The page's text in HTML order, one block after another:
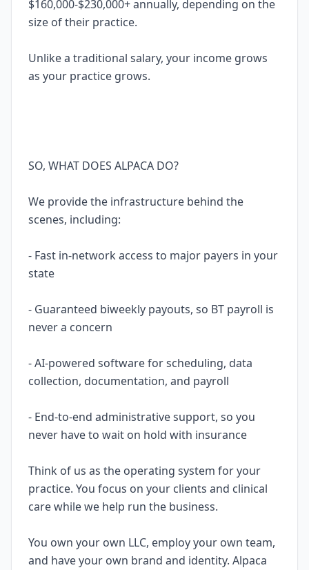
$160,000-$230,000+ annually, depending on the
size of their practice.
Unlike a traditional salary, your income grows
as your practice grows.
SO, WHAT DOES ALPACA DO?
We provide the infrastructure behind the
scenes, including:
- Fast in-network access to major payers in your
state
- Guaranteed biweekly payouts, so BT payroll is
never a concern
- AI-powered software for scheduling, data
collection, documentation, and payroll
- End-to-end administrative support, so you
never have to wait on hold with insurance
Think of us as the operating system for your
practice. You focus on your clients and clinical
care while we help run the business.
You own your own LLC, employ your own team,
and have your own brand and identity. Alpaca